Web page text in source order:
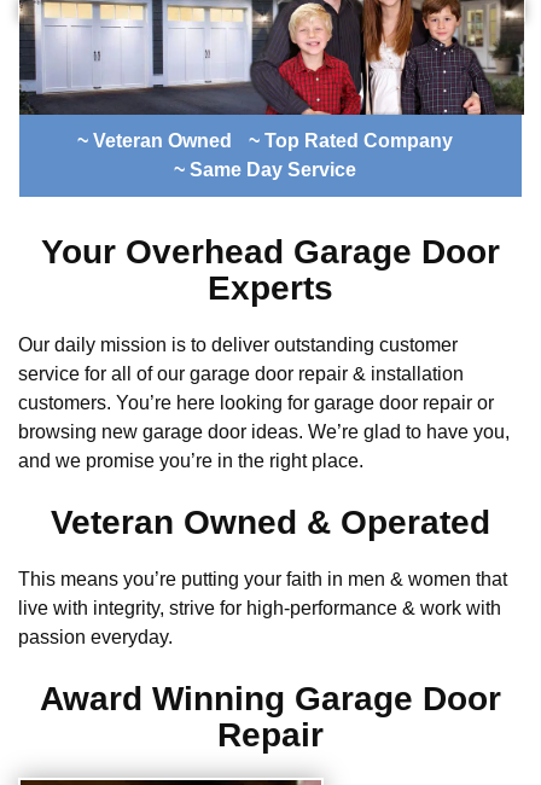
~ Veteran Owned
~ Top Rated Company
~ Same Day Service
Your Overhead Garage Door
Experts
Our daily mission is to deliver outstanding customer
service for all of our garage door repair & installation
customers. You’re here looking for garage door repair or
browsing new garage door ideas. We’re glad to have you,
and we promise you’re in the right place.
Veteran Owned & Operated
This means you’re putting your faith in men & women that
live with integrity, strive for high-performance & work with
passion everyday.
Award Winning Garage Door
Repair